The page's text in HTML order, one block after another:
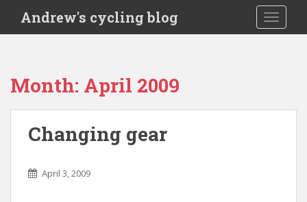
i
Andrew's cycling blog
Month: April 2009
Changing gear
April 3, 2009